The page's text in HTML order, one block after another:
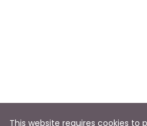
This website requires cookies to